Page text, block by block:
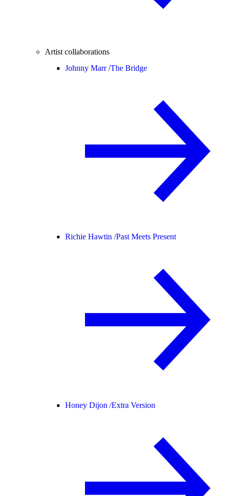
Artist collaborations
Johnny Marr /The Bridge
Richie Hawtin /Past Meets Present
Honey Dijon /Extra Version